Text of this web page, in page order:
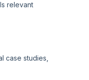
relevant
case studies,